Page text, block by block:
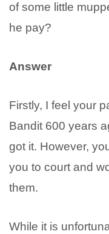
of some little
he pay?
Answer
Firstly, I feel your
Bandit 600 years
got it. However,
you to court and
them.
While it is